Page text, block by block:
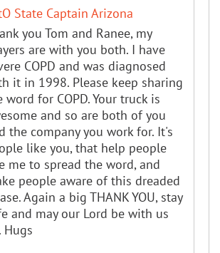
State Captain Arizona
you Tom and Ranee, my
are with you both. I have
COPD and was diagnosed
it in 1998. Please keep sharing
word for COPD. Your truck is
and so are both of you
the company you work for. It's
like you, that help people
me to spread the word, and
people aware of this dreaded
Again a big THANK YOU, stay
and may our Lord be with us
Hugs